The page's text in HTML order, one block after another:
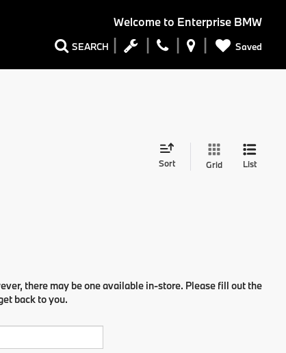
Welcome to Enterprise BMW
SEARCH Saved
Sort Grid List
there may be one available in-store. Please fill out the
back to you.